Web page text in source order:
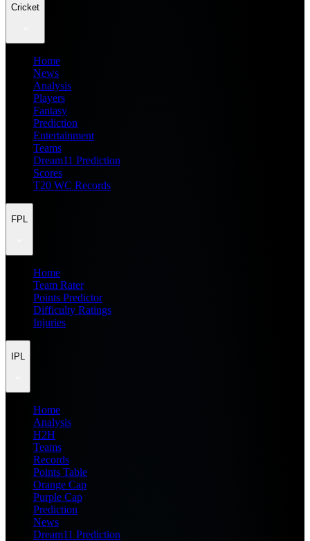
Cricket
Home
News
Analysis
Players
Fantasy
Prediction
Entertainment
Teams
Dream11 Prediction
Scores
T20 WC Records
FPL
Home
Team Rater
Points Predictor
Difficulty Ratings
Injuries
IPL
Home
Analysis
H2H
Teams
Records
Points Table
Orange Cap
Purple Cap
Prediction
News
Dream11 Prediction